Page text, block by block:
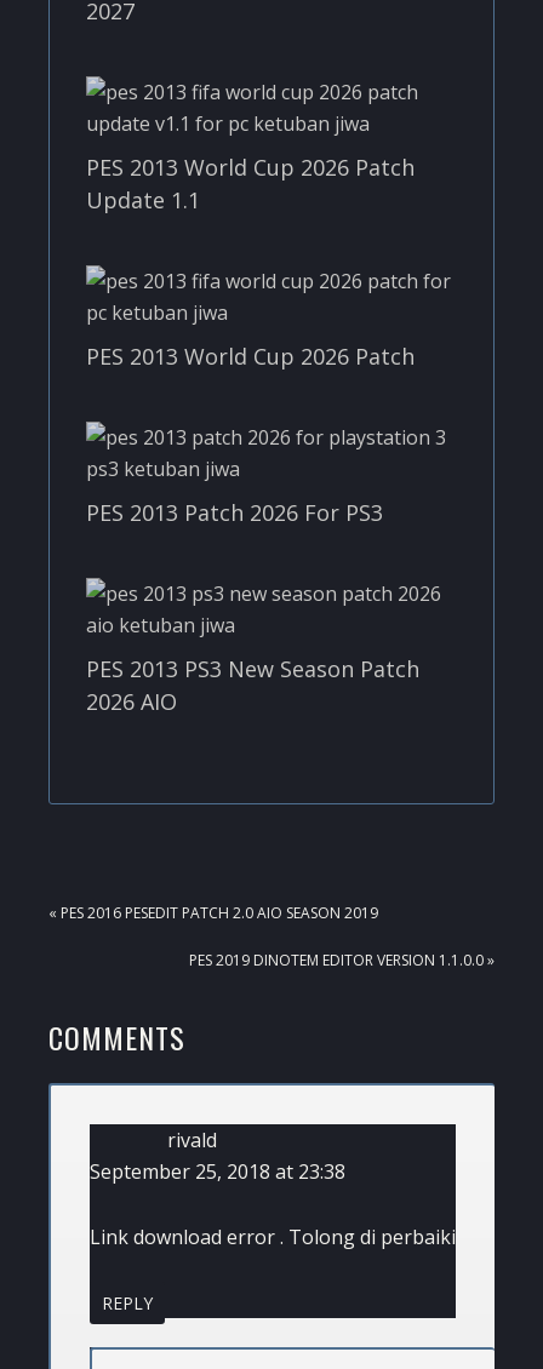
2027
PES 2013 World Cup 2026 Patch
Update 1.1
PES 2013 World Cup 2026 Patch
PES 2013 Patch 2026 For PS3
PES 2013 PS3 New Season Patch
2026 AIO
PREVIOUS
« PES 2016 PESEDIT PATCH 2.0 AIO SEASON 2019
NEXT
PES 2019 DINOTEM EDITOR VERSION 1.1.0.0 »
READER
INTERACTIONS
COMMENTS
rivald
September 25, 2018 at 23:38
Link download error . Tolong di perbaiki
REPLY